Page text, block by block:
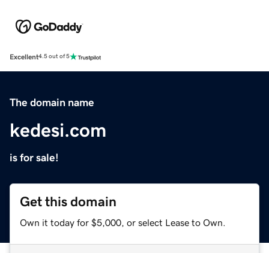
Excellent4.5 out of 5
The domain name
kedesi.com
is for sale!
Get this domain
Own it today for $5,000, or select Lease to Own.